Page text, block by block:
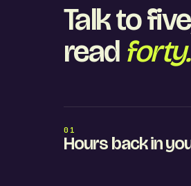
Talk to
read forty.
01
Hours back in